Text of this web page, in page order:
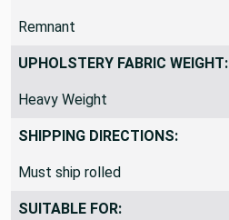
Remnant
UPHOLSTERY FABRIC WEIGHT:
Heavy Weight
SHIPPING DIRECTIONS:
Must ship rolled
SUITABLE FOR: